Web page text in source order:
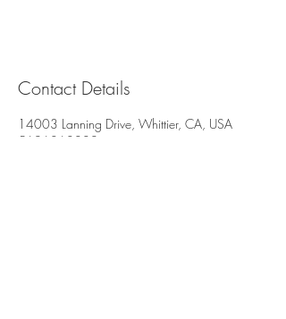
Contact Details
14003 Lanning Drive, Whittier, CA, USA
5626868002